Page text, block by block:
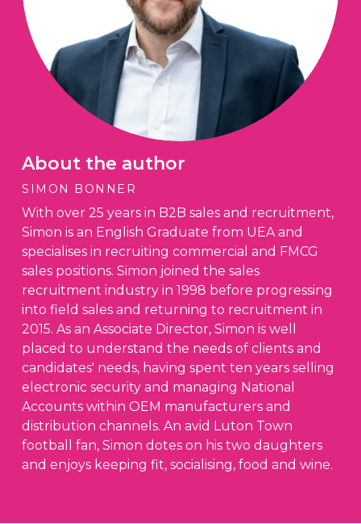
About the author
SIMON BONNER
With over 25 years in B2B sales and recruitment,
Simon is an English Graduate from UEA and
specialises in recruiting commercial and FMCG
sales positions. Simon joined the sales
recruitment industry in 1998 before progressing
into field sales and returning to recruitment in
2015. As an Associate Director, Simon is well
placed to understand the needs of clients and
candidates' needs, having spent ten years selling
electronic security and managing National
Accounts within OEM manufacturers and
distribution channels. An avid Luton Town
football fan, Simon dotes on his two daughters
and enjoys keeping fit, socialising, food and wine.